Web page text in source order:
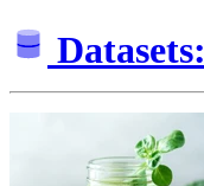
Datasets: